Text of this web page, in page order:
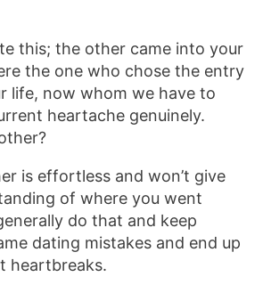
this; the other came into your
the one who chose the entry
life, now whom we have to
heartache genuinely.
is effortless and won’t give
of where you went
do that and keep
dating mistakes and end up
heartbreaks.